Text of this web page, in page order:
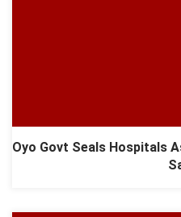
Oyo Govt Seals Hospitals